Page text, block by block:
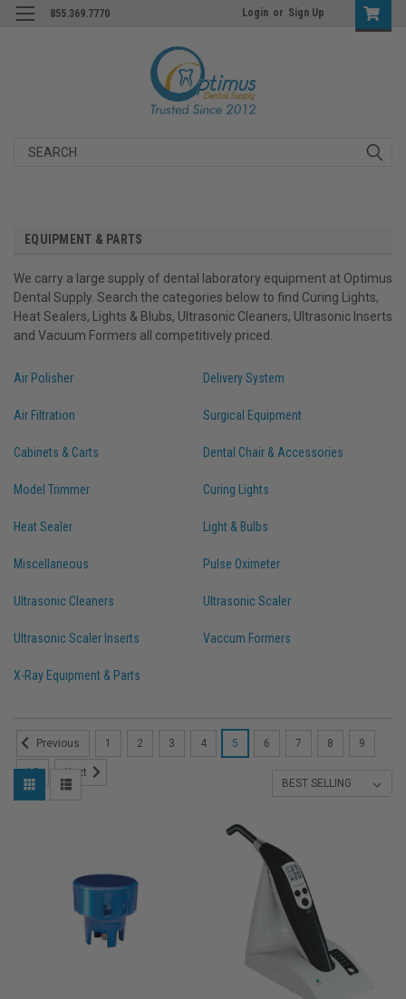
855.369.7770 Login or Sign Up
Search
EQUIPMENT & PARTS
We carry a large supply of dental laboratory equipment at Optimus
Dental Supply. Search the categories below to find Curing Lights,
Heat Sealers, Lights & Blubs, Ultrasonic Cleaners, Ultrasonic Inserts
and Vacuum Formers all competitively priced.
Air Polisher Delivery System
Air Filtration Surgical Equipment
Cabinets & Carts Dental Chair & Accessories
Model Trimmer Curing Lights
Heat Sealer Light & Bulbs
Miscellaneous Pulse Oximeter
Ultrasonic Cleaners Ultrasonic Scaler
Ultrasonic Scaler Inserts Vaccum Formers
X-Ray Equipment & Parts
Previous 1 2 3 4 5 6 7 8 9
10 Next